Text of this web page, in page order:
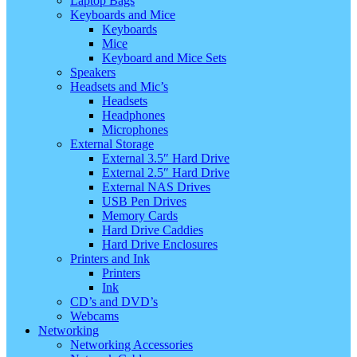
Keyboards and Mice
Keyboards
Mice
Keyboard and Mice Sets
Speakers
Headsets and Mic’s
Headsets
Headphones
Microphones
External Storage
External 3.5″ Hard Drive
External 2.5″ Hard Drive
External NAS Drives
USB Pen Drives
Memory Cards
Hard Drive Caddies
Hard Drive Enclosures
Printers and Ink
Printers
Ink
CD’s and DVD’s
Webcams
Networking
Networking Accessories